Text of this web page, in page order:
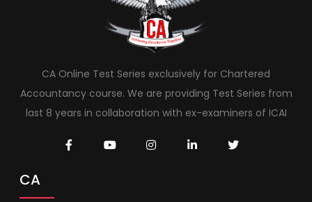
CA Online Test Series exclusively for Chartered
Accountancy course. We are providing Test Series from
last 8 years in collaboration with ex-examiners of ICAI
CA